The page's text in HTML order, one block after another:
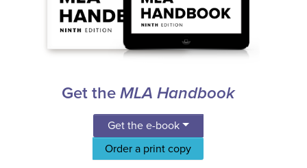
Get the MLA Handbook
Get the e-book
Order a print copy